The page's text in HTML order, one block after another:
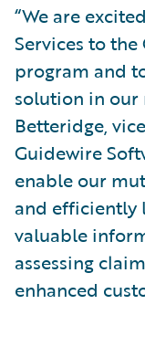
“We are
Services to
program and
solution in our
Betteridge,
Guidewire
enable our
and efficiently
valuable
assessing
enhanced